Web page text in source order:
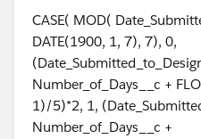
CASE( MOD(
DATE(1900, 1, 7), 7), 0,
Number_of_Days__c +
1)/5)*2, 1,
Number_of_Days__c +